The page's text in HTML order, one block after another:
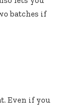
batches if
Even if you